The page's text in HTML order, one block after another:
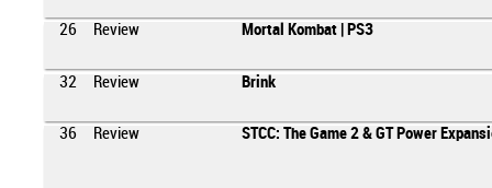
26 Review Mortal Kombat | PS3
32 Review Brink
36 Review STCC: The Game 2 & GT Power